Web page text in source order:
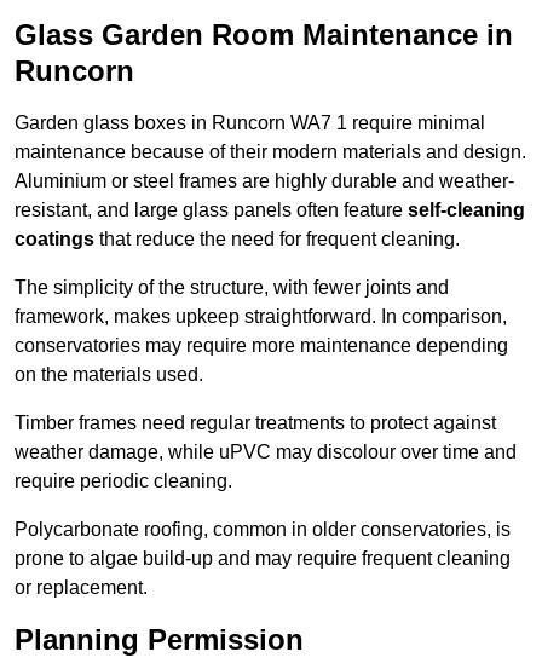
Glass Garden Room Maintenance in
Runcorn
Garden glass boxes in Runcorn WA7 1 require minimal
maintenance because of their modern materials and design.
Aluminium or steel frames are highly durable and weather-
resistant, and large glass panels often feature self-cleaning
coatings that reduce the need for frequent cleaning.
The simplicity of the structure, with fewer joints and
framework, makes upkeep straightforward. In comparison,
conservatories may require more maintenance depending
on the materials used.
Timber frames need regular treatments to protect against
weather damage, while uPVC may discolour over time and
require periodic cleaning.
Polycarbonate roofing, common in older conservatories, is
prone to algae build-up and may require frequent cleaning
or replacement.
Planning Permission